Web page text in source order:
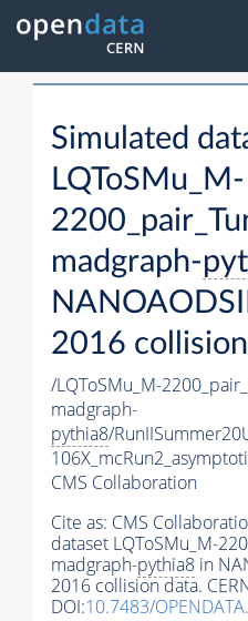
Simulated
LQToSMu_M-
madgraph-
2016
/LQToSMu_M-
madgraph-
pythia8/
CMS Collaboration
Cite as: CMS
dataset LQToSMu_M-
madgraph-pythia8 in
2016 collision data.
DOI:10.7483/